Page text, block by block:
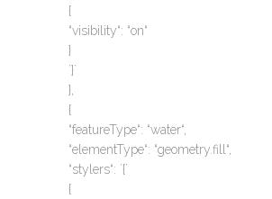
{
“visibility“: “on“
}
`}`
},
{
“featureType“: “water“,
“elementType“: “geometry.fill“,
“stylers“: `{`
{